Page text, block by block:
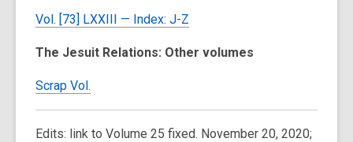
Vol. [73] LXXIII — Index: J-Z
The Jesuit Relations: Other volumes
Scrap Vol.
Edits: link to Volume 25 fixed. November 20, 2020;